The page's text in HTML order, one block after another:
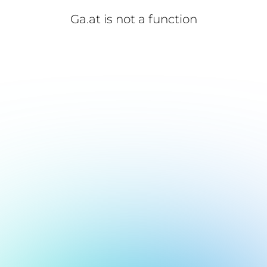
Ga.at is not a function